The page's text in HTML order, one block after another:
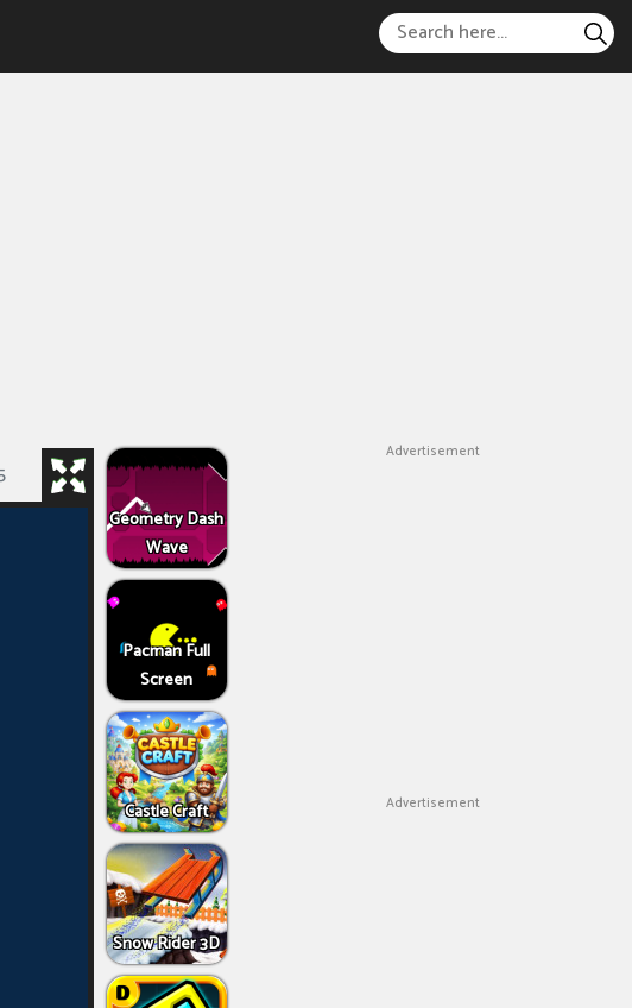
Geometry Dash
Wave
Pacman Full
Screen
Castle Craft
Snow Rider 3D
Advertisement
Advertisement